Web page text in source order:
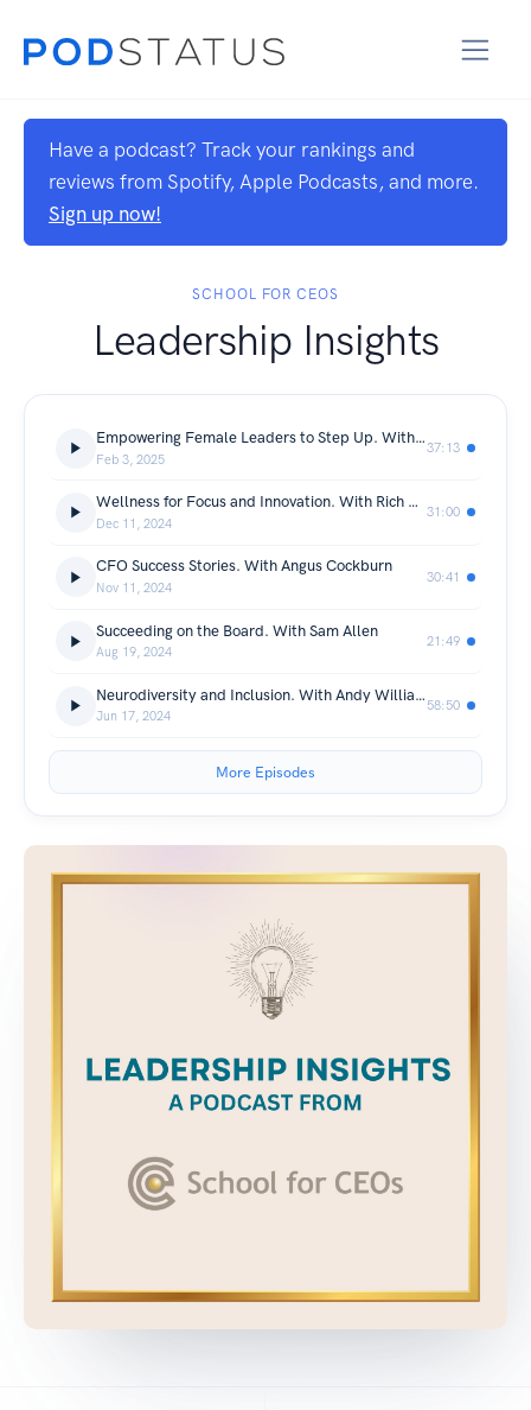
Have a podcast? Track your rankings and
reviews from Spotify, Apple Podcasts, and more.
Sign up now!
SCHOOL FOR CEOS
Leadership Insights
Empowering Female Leaders to Step Up. With Emma Woods
Feb 3, 2025
37:13
Wellness for Focus and Innovation. With Rich Baker
Dec 11, 2024
31:00
CFO Success Stories. With Angus Cockburn
Nov 11, 2024
30:41
Succeeding on the Board. With Sam Allen
Aug 19, 2024
21:49
Neurodiversity and Inclusion. With Andy Williamson
Jun 17, 2024
58:50
More Episodes